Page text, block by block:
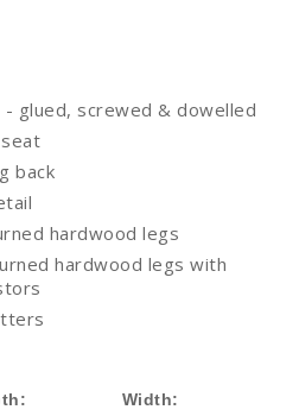
glued, screwed & dowelled
back
hardwood legs
hardwood legs with
Width: